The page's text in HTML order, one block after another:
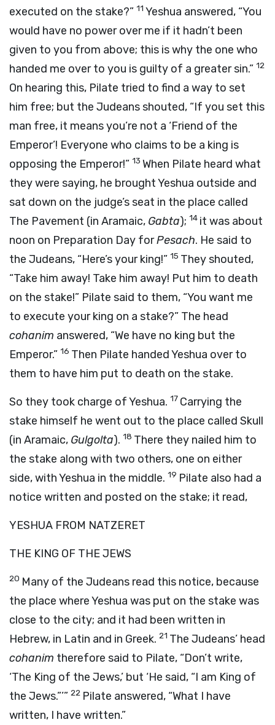
executed on the stake?” 11 Yeshua answered, “You
would have no power over me if it hadn’t been
given to you from above; this is why the one who
handed me over to you is guilty of a greater sin.” 12
On hearing this, Pilate tried to find a way to set
him free; but the Judeans shouted, “If you set this
man free, it means you’re not a ‘Friend of the
Emperor’! Everyone who claims to be a king is
opposing the Emperor!” 13 When Pilate heard what
they were saying, he brought Yeshua outside and
sat down on the judge’s seat in the place called
The Pavement (in Aramaic, Gabta); 14 it was about
noon on Preparation Day forPesach. He said to
the Judeans, “Here’s your king!” 15 They shouted,
“Take him away! Take him away! Put him to death
on the stake!” Pilate said to them, “You want me
to execute your king on a stake?” The head
cohanim answered, “We have no king but the
Emperor.” 16 Then Pilate handed Yeshua over to
them to have him put to death on the stake.
So they took charge of Yeshua. 17 Carrying the
stake himself he went out to the place called Skull
(in Aramaic, Gulgolta). 18 There they nailed him to
the stake along with two others, one on either
side, with Yeshua in the middle. 19 Pilate also had a
notice written and posted on the stake; it read,
YESHUA FROM NATZERET
THE KING OF THE JEWS
20 Many of the Judeans read this notice, because
the place where Yeshua was put on the stake was
close to the city; and it had been written in
Hebrew, in Latin and in Greek. 21 The Judeans’ head
cohanim therefore said to Pilate, “Don’t write,
‘The King of the Jews,’ but ‘He said, “I am King of
the Jews.”’” 22 Pilate answered, “What I have
written, I have written.”